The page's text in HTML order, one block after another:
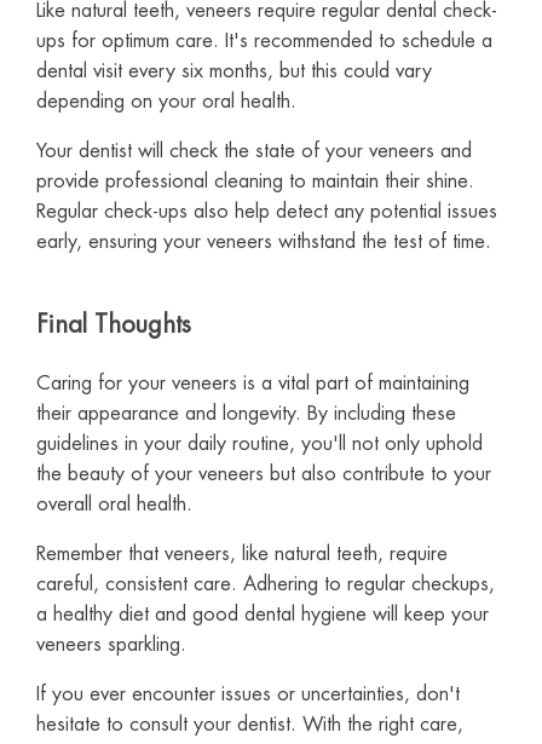
Like natural teeth, veneers require regular dental check-
ups for optimum care. It's recommended to schedule a
dental visit every six months, but this could vary
depending on your oral health.
Your dentist will check the state of your veneers and
provide professional cleaning to maintain their shine.
Regular check-ups also help detect any potential issues
early, ensuring your veneers withstand the test of time.
Final Thoughts
Caring for your veneers is a vital part of maintaining
their appearance and longevity. By including these
guidelines in your daily routine, you'll not only uphold
the beauty of your veneers but also contribute to your
overall oral health.
Remember that veneers, like natural teeth, require
careful, consistent care. Adhering to regular checkups,
a healthy diet and good dental hygiene will keep your
veneers sparkling.
If you ever encounter issues or uncertainties, don't
hesitate to consult your dentist. With the right care,